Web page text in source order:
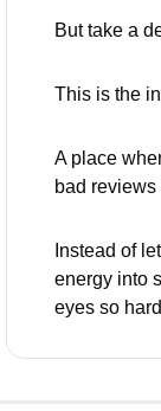
But take a
This is the
A place
bad
Instead of
energy into
eyes so